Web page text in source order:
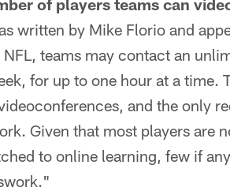
of players teams can
written by Mike Florio and
teams may contact an
for up to one hour at a
and the only
Given that most players are
to online learning, few if